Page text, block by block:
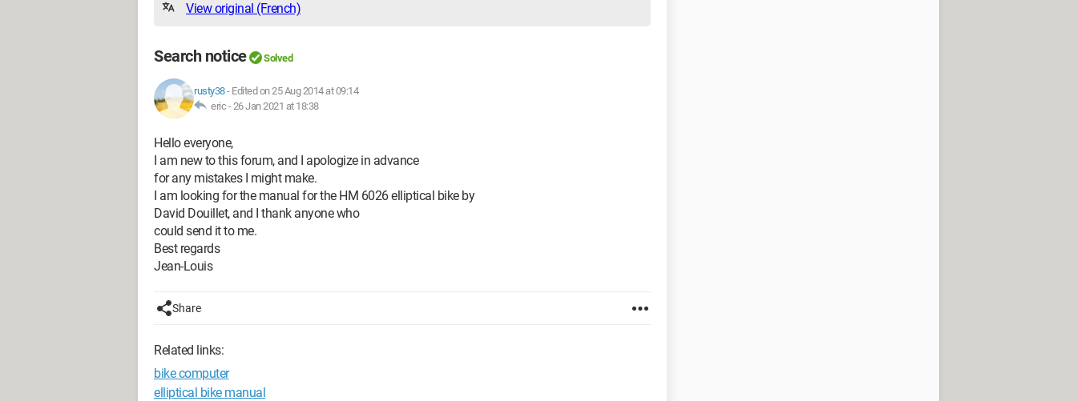
View original (French)
Search notice Solved
rusty38- Edited on 25 Aug 2014 at 09:14
eric -26 Jan 2021 at 18:38
Hello everyone,
I am new to this forum, and I apologize in advance
for any mistakes I might make.
I am looking for the manual for the HM 6026 elliptical bike by
David Douillet, and I thank anyone who
could send it to me.
Best regards
Jean-Louis
Share
Related links:
bike computer
elliptical bike manual